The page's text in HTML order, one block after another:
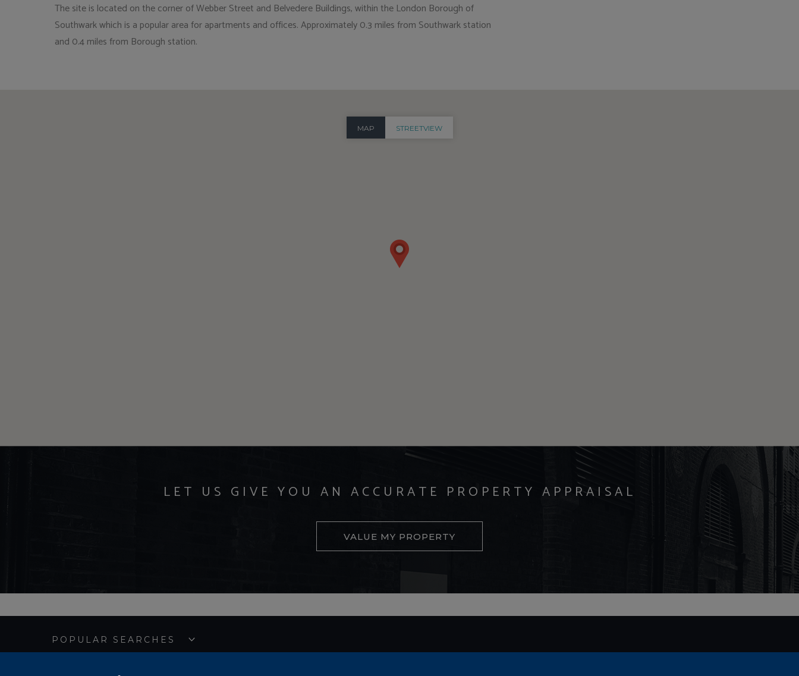
The site is located on the corner of Webber Street and Belvedere Buildings, within the London Borough of
Southwark which is a popular area for apartments and offices. Approximately 0.3 miles from Southwark station
and 0.4 miles from Borough station.
MAP STREETVIEW
LET US GIVE YOU AN ACCURATE PROPERTY APPRAISAL
VALUE MY PROPERTY
POPULAR SEARCHES